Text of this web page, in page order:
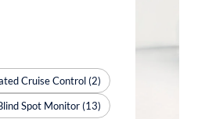
Cruise Control (2)
Spot Monitor (13)